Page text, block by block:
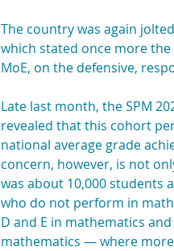
The country was again
which stated once more
MoE, on the defensive,
Late last month, the SPM
revealed that this cohort
national average grade
concern, however, is not
was about 10,000 students
who do not perform in
D and E in mathematics
mathematics — where